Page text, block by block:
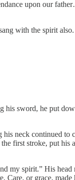
upon our
with the spirit
his sword, he put
his neck continued
first stroke, put his
my spirit.” His head
Care, or grace,